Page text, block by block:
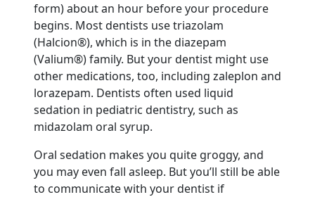
form) about an hour before your procedure
begins. Most dentists use triazolam
(Halcion®), which is in the diazepam
(Valium®) family. But your dentist might use
other medications, too, including zaleplon and
lorazepam. Dentists often used liquid
sedation in pediatric dentistry, such as
midazolam oral syrup.
Oral sedation makes you quite groggy, and
you may even fall asleep. But you’ll still be able
to communicate with your dentist if